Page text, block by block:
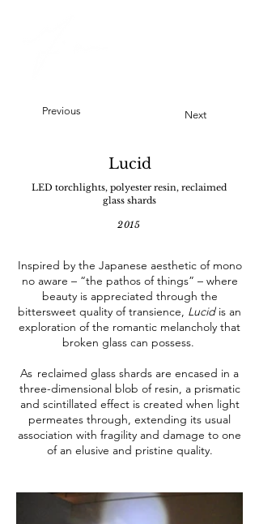
Previous Next
Lucid
LED torchlights, polyester resin, reclaimed
glass shards
2015
Inspired by the Japanese aesthetic of mono
no aware – “the pathos of things” – where
beauty is appreciated through the
bittersweet quality of transience, Lucidis an
exploration of the romantic melancholy that
broken glass can possess.
As reclaimed glass shards are encased in a
three-dimensional blob of resin, a prismatic
and scintillated effect is created when light
permeates through, extending its usual
association with fragility and damage to one
of an elusive and pristine quality.